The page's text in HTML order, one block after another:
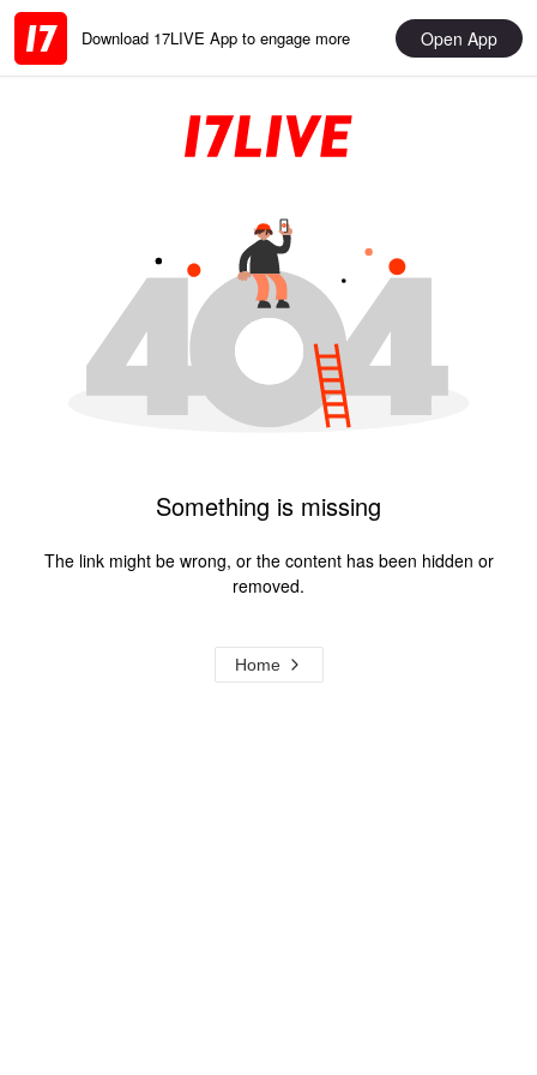
Download 17LIVE App to engage more Open App
Something is missing
The link might be wrong, or the content has been hidden or
removed.
Home